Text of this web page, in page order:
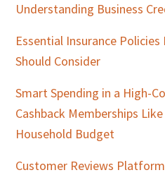
Understanding Business
Essential Insurance Policies
Should Consider
Smart Spending in a High-
Cashback Memberships
Household Budget
Customer Reviews